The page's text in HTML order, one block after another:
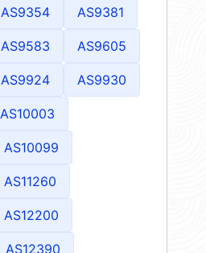
AS9354 AS9381
AS9583 AS9605
AS9924 AS9930
AS10003
AS10099
AS11260
AS12200
AS12390